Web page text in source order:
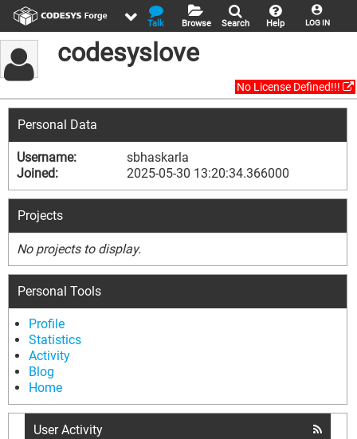
LOG IN
Help
Search
Browse
Talk
codesyslove
No License Defined!!!
Personal Data
Username:
sbhaskarla
Joined:
2025-05-30 13:20:34.366000
Projects
No projects to display.
Personal Tools
Profile
Statistics
Activity
Blog
Home
User Activity